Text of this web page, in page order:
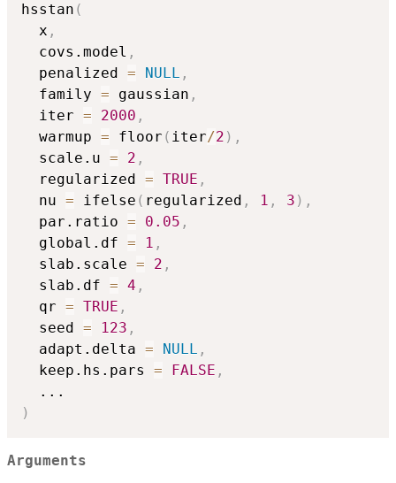
hsstan (
  x
,
  covs.model
,
  penalized
= NULL ,
  family
= gaussian ,
  iter
= 2000 ,
  warmup
= floor ( iter/2 ) ,
  scale.u
= 2 ,
  regularized
= TRUE ,
  nu
= ifelse ( regularized , 1 , 3 ) ,
  par.ratio
= 0.05 ,
  global.df
= 1 ,
  slab.scale
= 2 ,
  slab.df
= 4 ,
  qr
= TRUE ,
  seed
= 123 ,
  adapt.delta
= NULL ,
  keep.hs.pars
= FALSE ,
...
)
Arguments